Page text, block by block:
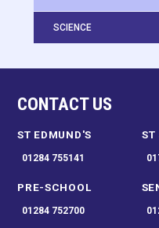
SCIENCE
CONTACT US
ST EDMUND'S
01284 755141
ST
PRE-SCHOOL
01284 752700